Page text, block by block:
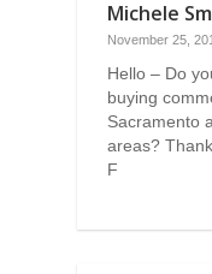
Michele
November 25,
Hello – Do
buying
Sacramento
areas?
F